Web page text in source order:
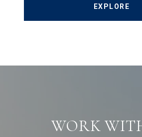
EXPLORE
WORK